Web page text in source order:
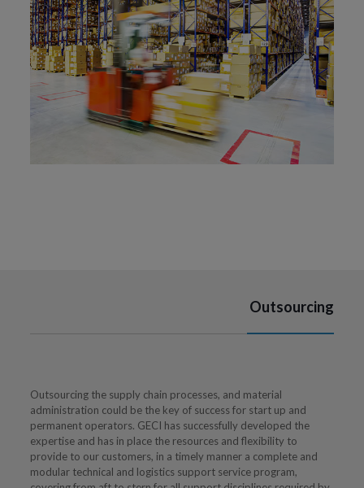
Outsourcing
Outsourcing the supply chain processes, and material
administration could be the key of success for start up and
permanent operators. GECI has successfully developed the
expertise and has in place the resources and flexibility to
provide to our customers, in a timely manner a complete and
modular technical and logistics support service program,